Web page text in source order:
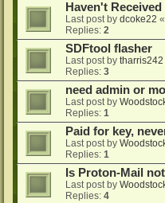
Haven't
Last post by dcoke22 «
Replies: 2
SDFtool flasher
Last post by tharris242
Replies: 3
need admin or
Last post by
Replies: 1
Paid for key,
Last post by
Replies: 1
Is Proton-Mail
Last post by
Replies: 4